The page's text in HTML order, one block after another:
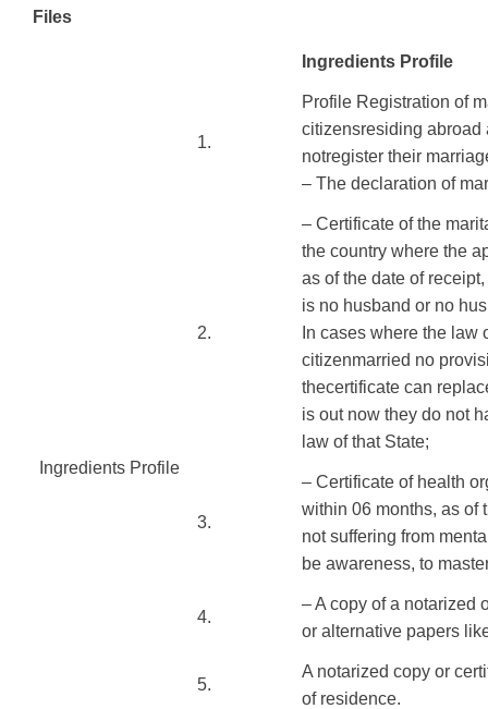
Files
Ingredients Profile
Ingredients Profile
​1.
Profile Registration of
citizensresiding abroad
notregister their
– The declaration of
​2.
– Certificate of the
the country where the
as of the date of receipt,
is no husband or no
In cases where the law
citizenmarried no
thecertificate can
is out now they do not
law of that State;
​3.
– Certificate of health
within 06 months, as of
not suffering from
be awareness, to
​4.
– A copy of a notarized
or alternative papers
​5.
A notarized copy or
of residence.